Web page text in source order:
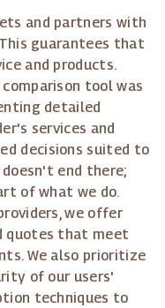
and partners with
guarantees that
and products.
tool was
detailed
services and
decisions suited to
end there;
of what we do.
we offer
quotes that meet
We also prioritize
of our users'
techniques to